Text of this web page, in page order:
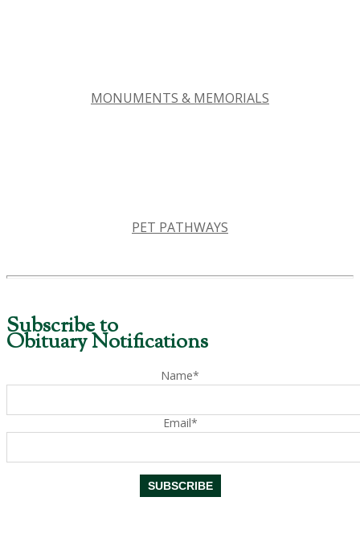
MONUMENTS & MEMORIALS
PET PATHWAYS
Subscribe to
Obituary Notifications
Name*
Email*